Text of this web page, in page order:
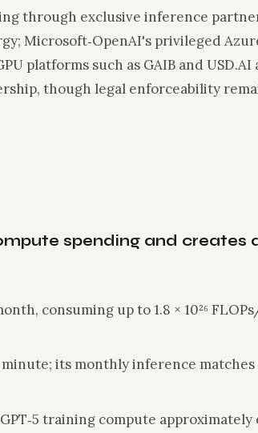
through exclusive inference
Microsoft‑OpenAI's privileged
platforms such as GAIB and
though legal enforceability
spending and creates
consuming up to 1.8 × 10²⁶
its monthly inference matches
training compute approximately